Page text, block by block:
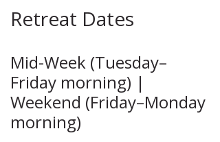
Retreat Dates
Mid-Week (Tuesday–
Friday morning) |
Weekend (Friday–Monday
morning)